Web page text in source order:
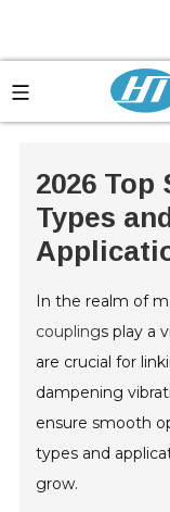
2026
Types
In the realm of
couplings play a
are crucial for
dampening
ensure smooth
types and
grow.